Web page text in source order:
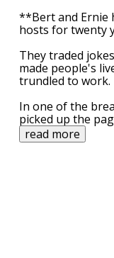
**Bert and Ernie
hosts for twenty
They traded
made people's
trundled to work.
In one of the
picked up the
read more